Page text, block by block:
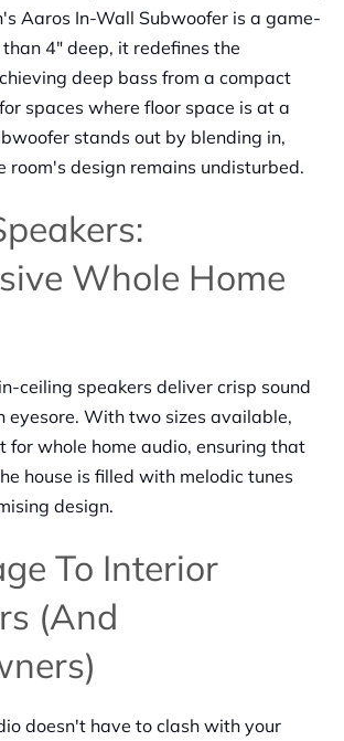
Aaros In-Wall Subwoofer is a game-
4" deep, it redefines the
deep bass from a compact
spaces where floor space is at a
stands out by blending in,
room's design remains undisturbed.
Whole Home
ceiling speakers deliver crisp sound
eyesore. With two sizes available,
for whole home audio, ensuring that
house is filled with melodic tunes
design.
To Interior
(and
doesn't have to clash with your